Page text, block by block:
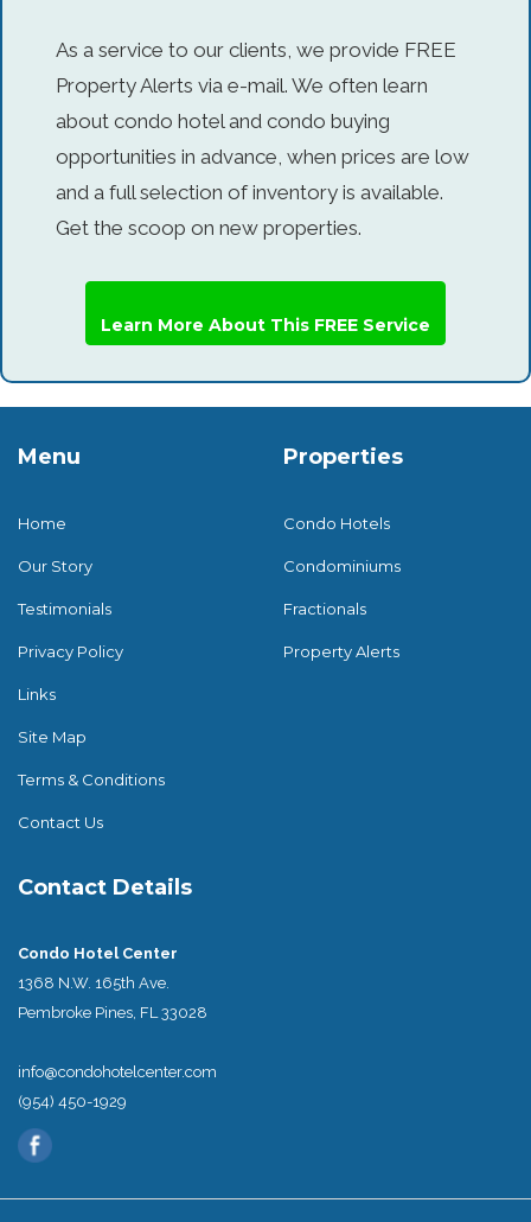
As a service to our clients, we provide FREE
Property Alerts via e-mail. We often learn
about condo hotel and condo buying
opportunities in advance, when prices are low
and a full selection of inventory is available.
Get the scoop on new properties.
Learn More About This FREE Service
Menu
Home
Our Story
Testimonials
Privacy Policy
Links
Site Map
Terms & Conditions
Contact Us
Properties
Condo Hotels
Condominiums
Fractionals
Property Alerts
Contact Details
Condo Hotel Center
1368 N.W. 165th Ave.
Pembroke Pines, FL 33028
info@condohotelcenter.com
(954) 450-1929